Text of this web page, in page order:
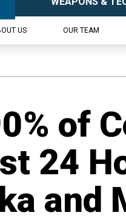
US OUR TEAM
of
24
and